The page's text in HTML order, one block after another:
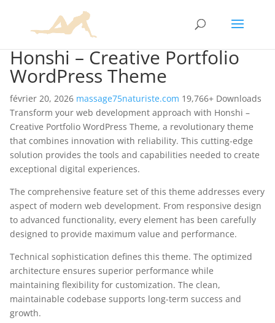
Honshi – Creative Portfolio
WordPress Theme
février 20, 2026 massage75naturiste.com 19,766+ Downloads
Transform your web development approach with Honshi –
Creative Portfolio WordPress Theme, a revolutionary theme
that combines innovation with reliability. This cutting-edge
solution provides the tools and capabilities needed to create
exceptional digital experiences.
The comprehensive feature set of this theme addresses every
aspect of modern web development. From responsive design
to advanced functionality, every element has been carefully
designed to provide maximum value and performance.
Technical sophistication defines this theme. The optimized
architecture ensures superior performance while
maintaining flexibility for customization. The clean,
maintainable codebase supports long-term success and
growth.